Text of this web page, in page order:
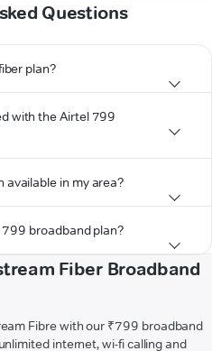
Questions
plan?
with the Airtel 799
in my area?
broadband plan?
Fiber Broadband
Fibre with our ₹799 broadband
internet, wi-fi calling and